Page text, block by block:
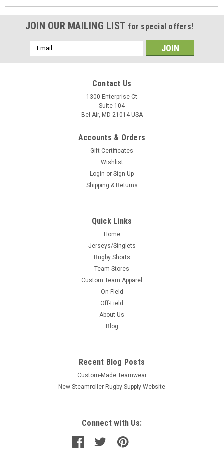
JOIN OUR MAILING LIST for special offers!
Email
Address
Contact Us
1300 Enterprise Ct
Suite 104
Bel Air, MD 21014 USA
Accounts & Orders
Gift Certificates
Wishlist
Login or Sign Up
Shipping & Returns
Quick Links
Home
Jerseys/Singlets
Rugby Shorts
Team Stores
Custom Team Apparel
On-Field
Off-Field
About Us
Blog
Recent Blog Posts
Custom-Made Teamwear
New Steamroller Rugby Supply Website
Connect with Us: